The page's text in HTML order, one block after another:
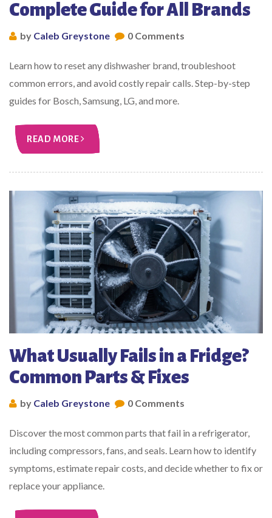
Complete Guide for All Brands
by Caleb Greystone 0 Comments
Learn how to reset any dishwasher brand, troubleshoot
common errors, and avoid costly repair calls. Step-by-step
guides for Bosch, Samsung, LG, and more.
READ MORE
What Usually Fails in a Fridge?
Common Parts & Fixes
by Caleb Greystone 0 Comments
Discover the most common parts that fail in a refrigerator,
including compressors, fans, and seals. Learn how to identify
symptoms, estimate repair costs, and decide whether to fix or
replace your appliance.